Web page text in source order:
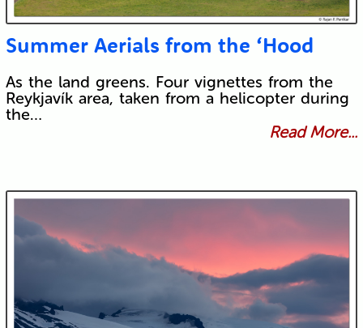
Summer Aerials from the ‘Hood
As the land greens. Four vignettes from the
Reykjavík area, taken from a helicopter during
the…
Read More...